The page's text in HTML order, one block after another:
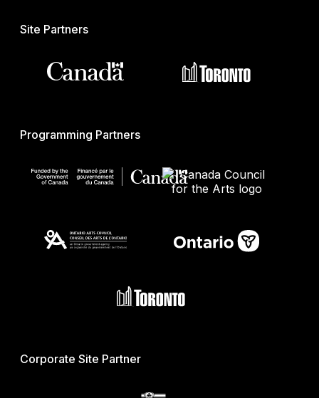
Site Partners
Programming Partners
Corporate Site Partner